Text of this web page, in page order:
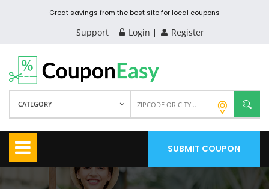
Great savings from the best site for local coupons
Support Login Register
CATEGORY
SUBMIT COUPON